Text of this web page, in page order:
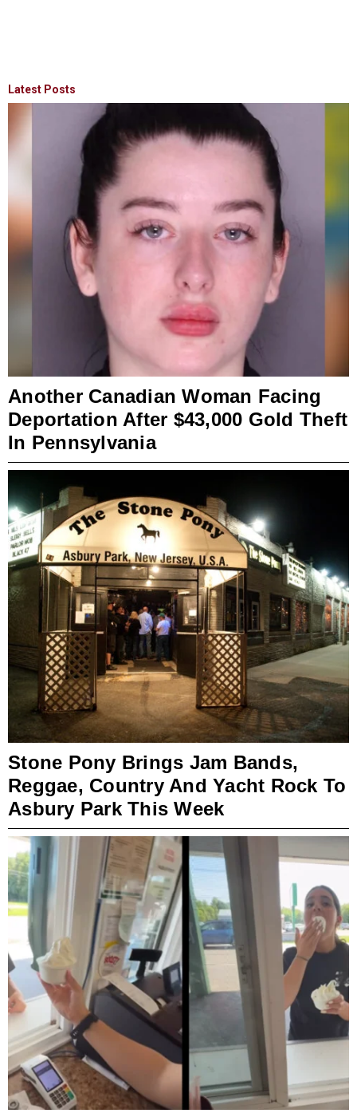
Latest Posts
Another Canadian Woman Facing
Deportation After $43,000 Gold Theft
In Pennsylvania
Stone Pony Brings Jam Bands,
Reggae, Country And Yacht Rock To
Asbury Park This Week